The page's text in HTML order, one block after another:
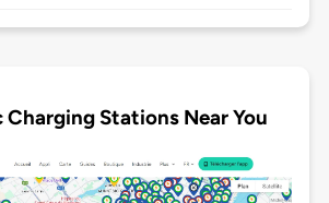
Charging Stations Near You